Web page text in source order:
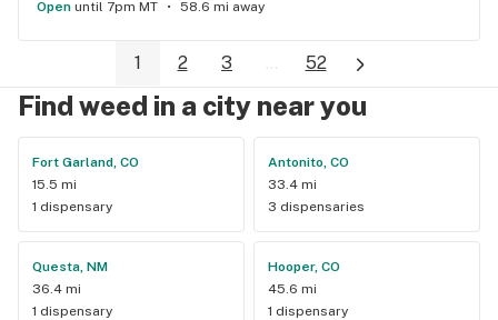
Open until 7pm MT 58.6 mi away
1 2 3 ... 52
Find weed in a city near you
Fort Garland, CO
15.5 mi
1 dispensary
Antonito, CO
33.4 mi
3 dispensaries
Questa, NM
36.4 mi
1 dispensary
Hooper, CO
45.6 mi
1 dispensary